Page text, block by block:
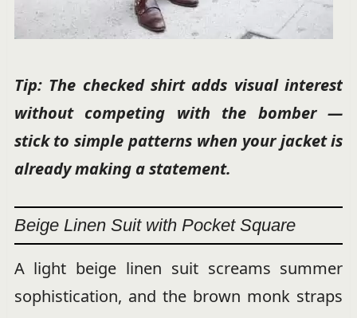
Tip: The checked shirt adds visual interest
without competing with the bomber —
stick to simple patterns when your jacket is
already making a statement.
Beige Linen Suit with Pocket Square
A light beige linen suit screams summer
sophistication, and the brown monk straps